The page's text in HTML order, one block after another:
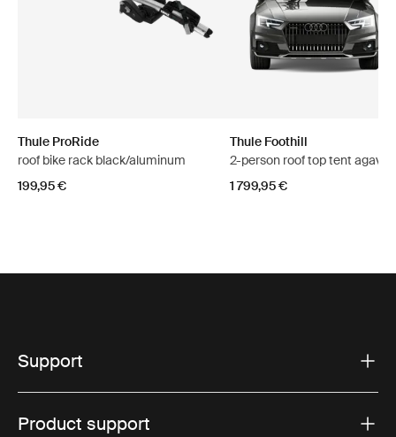
Thule ProRide
roof bike rack black/aluminum
199,95 €
Thule Foothill
2-person roof top tent agave
1 799,95 €
Support
Product support